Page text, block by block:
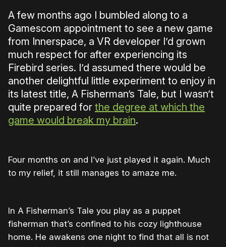
A few months ago I bumbled along to a
Gamescom appointment to see a new game
from Innerspace, a VR developer I’d grown
much respect for after experiencing its
Firebird series. I’d assumed there would be
another delightful little experiment to enjoy in
its latest title, A Fisherman’s Tale, but I wasn’t
quite prepared for the degree at which the
game would break my brain.
Four months on and I’ve just played it again. Much
to my relief, it still manages to amaze me.
In A Fisherman’s Tale you play as a puppet
fisherman that’s confined to his cozy lighthouse
home. He awakens one night to find that all is not